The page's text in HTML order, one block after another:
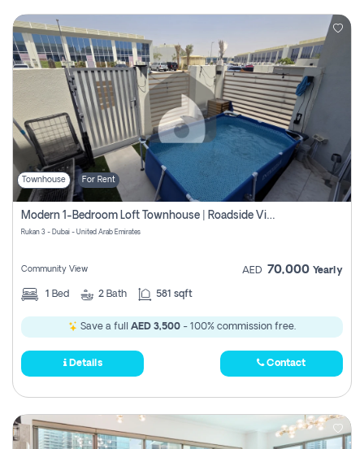
Townhouse For Rent
Modern 1-Bedroom Loft Townhouse | Roadside View | Rokan,
Rukan 3 - Dubai - United Arab Emirates
Community View AED 70,000 Yearly
1 Bed 2 Bath 581 sqft
Save a full AED 3,500 - 100% commission free.
Details Contact